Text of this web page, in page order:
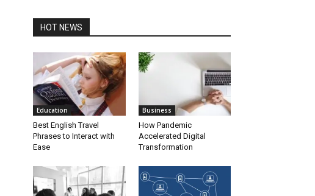
HOT NEWS
Education
Best English Travel
Phrases to Interact with
Ease
Business
How Pandemic
Accelerated Digital
Transformation